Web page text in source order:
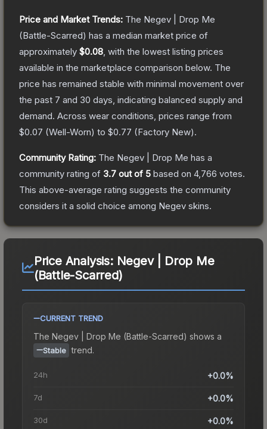
Price and Market Trends: The Negev | Drop Me
(Battle-Scarred) has a median market price of
approximately $0.08 , with the lowest listing prices
available in the marketplace comparison below. The
price has remained stable with minimal movement over
the past 7 and 30 days, indicating balanced supply and
demand. Across wear conditions, prices range from
$0.07 (Well-Worn) to $0.77 (Factory New).
Community Rating: The Negev | Drop Me has a
community rating of 3.7 out of 5 based on 4,766 votes.
This above-average rating suggests the community
considers it a solid choice among Negev skins.
Price Analysis: Negev | Drop Me
(Battle-Scarred)
CURRENT TREND
The Negev | Drop Me (Battle-Scarred) shows a
Stable trend.
24h +0.0%
7d +0.0%
30d +0.0%